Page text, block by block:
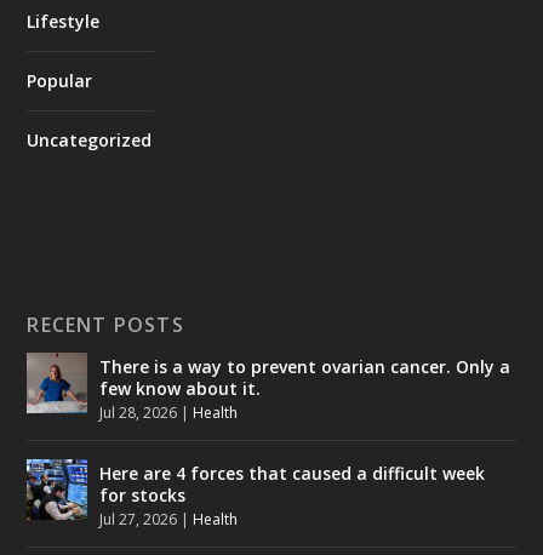
Lifestyle
Popular
Uncategorized
RECENT POSTS
There is a way to prevent ovarian cancer. Only a
few know about it.
Jul 28, 2026 | Health
Here are 4 forces that caused a difficult week
for stocks
Jul 27, 2026 | Health